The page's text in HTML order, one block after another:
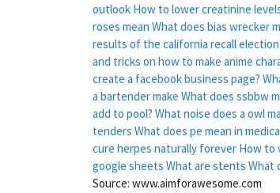
outlook How to lower creatinine
roses mean What does bias wrecker
results of the california recall election
and tricks on how to make anime
create a facebook business page?
a bartender make What does ssbbw
add to pool? What noise does a owl
tenders What does pe mean in
cure herpes naturally forever How to
google sheets What are stents What
Source: www.aimforawesome.com